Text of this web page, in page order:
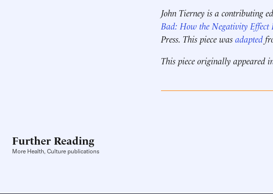
John Tierney is a contributing
Bad: How the Negativity Effect
Press. This piece was adapted
This piece originally appeared
Further Reading
More Health, Culture publications